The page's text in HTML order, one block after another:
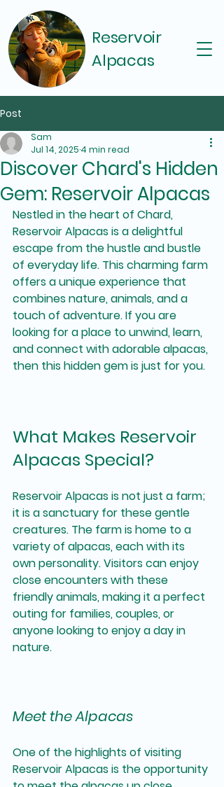
Reservoir
Alpacas
Post
Discover Chard's Hidden
Gem: Reservoir Alpacas
Sam
Jul 14, 2025 4 min read
Nestled in the heart of Chard,
Reservoir Alpacas is a delightful
escape from the hustle and bustle
of everyday life. This charming farm
offers a unique experience that
combines nature, animals, and a
touch of adventure. If you are
looking for a place to unwind, learn,
and connect with adorable alpacas,
then this hidden gem is just for you.
What Makes Reservoir
Alpacas Special?
Reservoir Alpacas is not just a farm;
it is a sanctuary for these gentle
creatures. The farm is home to a
variety of alpacas, each with its
own personality. Visitors can enjoy
close encounters with these
friendly animals, making it a perfect
outing for families, couples, or
anyone looking to enjoy a day in
nature.
Meet the Alpacas
One of the highlights of visiting
Reservoir Alpacas is the opportunity